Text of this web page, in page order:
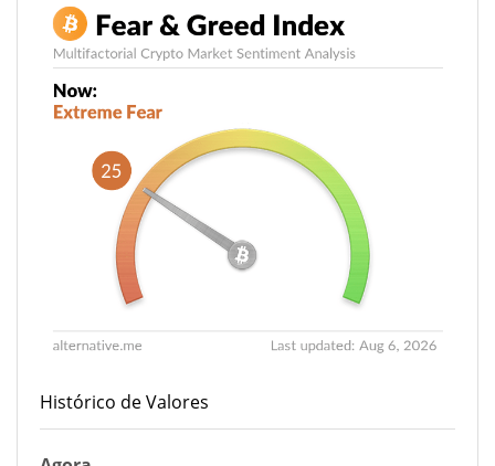
Histórico de Valores